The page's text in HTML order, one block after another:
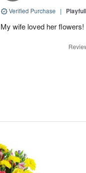
Verified Purchase |
My wife loved her